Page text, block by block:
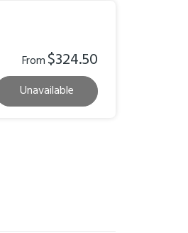
From$324.50
Unavailable